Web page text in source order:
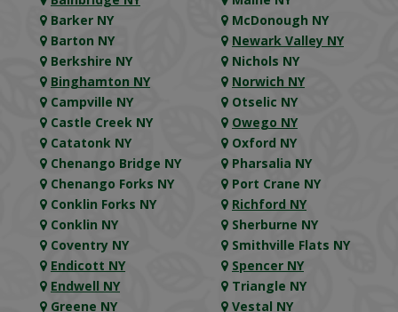
Barker NY
Barton NY
Berkshire NY
Binghamton NY
Campville NY
Castle Creek NY
Catatonk NY
Chenango Bridge NY
Chenango Forks NY
Conklin Forks NY
Conklin NY
Coventry NY
Endicott NY
Endwell NY
Greene NY
McDonough NY
Newark Valley NY
Nichols NY
Norwich NY
Otselic NY
Owego NY
Oxford NY
Pharsalia NY
Port Crane NY
Richford NY
Sherburne NY
Smithville Flats NY
Spencer NY
Triangle NY
Vestal NY